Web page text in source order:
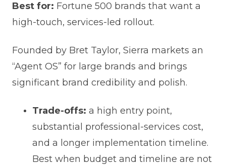
Best for: Fortune 500 brands that want a
high-touch, services-led rollout.
Founded by Bret Taylor, Sierra markets an
“Agent OS” for large brands and brings
significant brand credibility and polish.
Trade-offs: a high entry point,
substantial professional-services cost,
and a longer implementation timeline.
Best when budget and timeline are not